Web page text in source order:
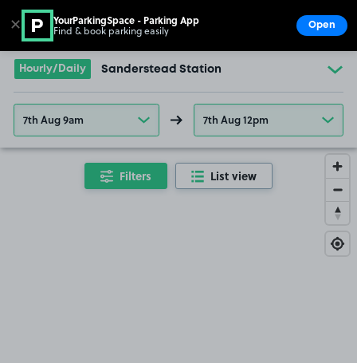
Go to the homepage
Hourly/Daily Sanderstead Station
7th Aug 9am 7th Aug 12pm
Filters List view
✕ YourParkingSpace - Parking App
Find & book parking easily Open